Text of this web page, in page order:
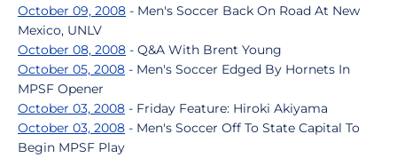
October 09, 2008 - Men's Soccer Back On Road At New
Mexico, UNLV
October 08, 2008 - Q&A With Brent Young
October 05, 2008 - Men's Soccer Edged By Hornets In
MPSF Opener
October 03, 2008 - Friday Feature: Hiroki Akiyama
October 03, 2008 - Men's Soccer Off To State Capital To
Begin MPSF Play